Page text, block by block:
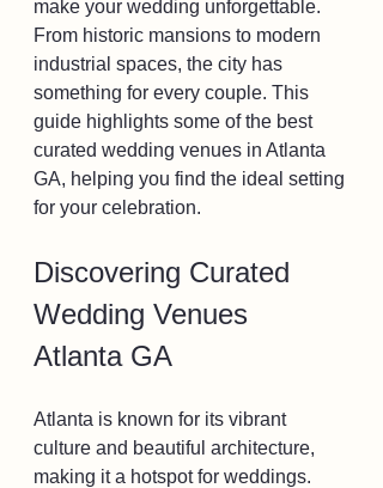
make your wedding unforgettable.
From historic mansions to modern
industrial spaces, the city has
something for every couple. This
guide highlights some of the best
curated wedding venues in Atlanta
GA, helping you find the ideal setting
for your celebration.
Discovering Curated
Wedding Venues
Atlanta GA
Atlanta is known for its vibrant
culture and beautiful architecture,
making it a hotspot for weddings.